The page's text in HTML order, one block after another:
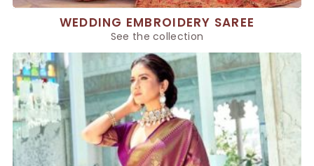
WEDDING EMBROIDERY SAREE
See the collection